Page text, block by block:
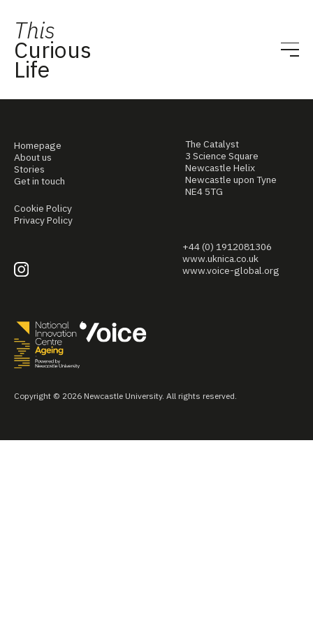
This
Curious
Life
Homepage
About us
Stories
Get in touch
Cookie Policy
Privacy Policy
The Catalyst
3 Science Square
Newcastle Helix
Newcastle upon Tyne
NE4 5TG
+44 (0) 1912081306
www.uknica.co.uk
www.voice-global.org
Copyright © 2026 Newcastle University. All rights reserved.